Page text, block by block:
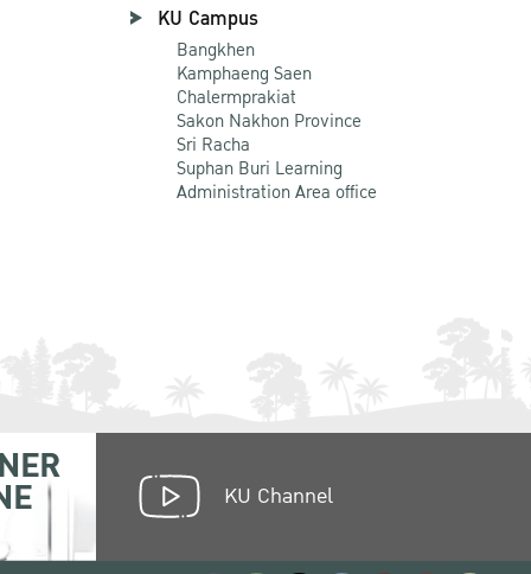
KU Campus
Bangkhen
Kamphaeng Saen
Chalermprakiat
Sakon Nakhon Province
Sri Racha
Suphan Buri Learning
Administration Area office
KU Channel